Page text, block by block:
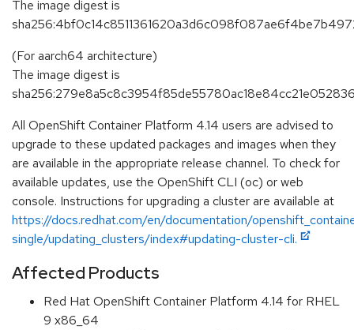
The image digest is
(For aarch64 architecture)
The image digest is
All OpenShift Container Platform 4.14 users are advised to
upgrade to these updated packages and images when they
are available in the appropriate release channel. To check for
available updates, use the OpenShift CLI (oc) or web
console. Instructions for upgrading a cluster are available at
https://docs.redhat.com/en/documentation/
single/updating_clusters/index#updating-cluster-cli.
Affected Products
Red Hat OpenShift Container Platform 4.14 for RHEL
9 x86_64